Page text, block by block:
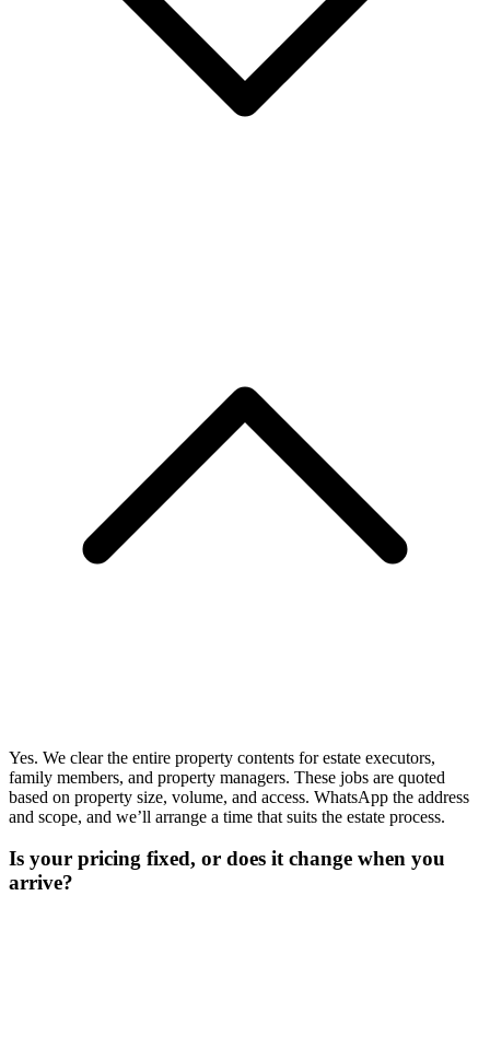
Yes. We clear the entire property contents for estate executors,
family members, and property managers. These jobs are quoted
based on property size, volume, and access. WhatsApp the address
and scope, and we’ll arrange a time that suits the estate process.
Is your pricing fixed, or does it change when you
arrive?